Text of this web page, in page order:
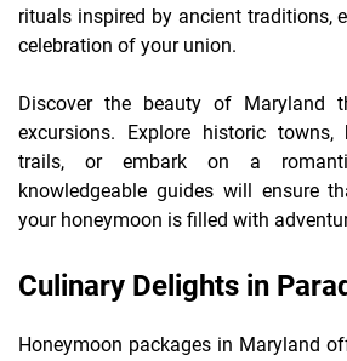
rituals inspired by ancient traditions,
celebration of your union.
Discover the beauty of Maryland
excursions. Explore historic
trails, or embark on a
knowledgeable guides will ensure
your honeymoon is filled with
Culinary Delights in
Honeymoon packages in Maryland